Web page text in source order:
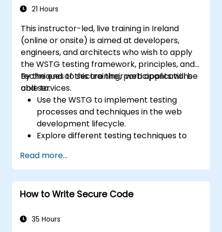
21 Hours
This instructor-led, live training in Ireland
(online or onsite) is aimed at developers,
engineers, and architects who wish to apply
the WSTG testing framework, principles, and
techniques to secure their web applications
and services.
By the end of this training, participants will be
able to:
Use the WSTG to implement testing
processes and techniques in the web
development lifecycle.
Explore different testing techniques to
on business needs.
Perform various security testing methods
to protect web applications from risks
and attacks.
document security testing findings and
Read more...
How to Write Secure Code
35 Hours